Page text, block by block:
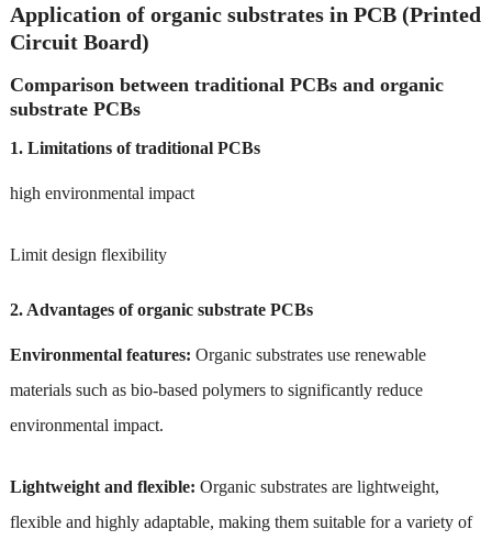
Application of organic substrates in PCB (Printed
Circuit Board)
Comparison between traditional PCBs and organic
substrate PCBs
1. Limitations of traditional PCBs
high environmental impact
Limit design flexibility
2. Advantages of organic substrate PCBs
Environmental features: Organic substrates use renewable
materials such as bio-based polymers to significantly reduce
environmental impact.
Lightweight and flexible: Organic substrates are lightweight,
flexible and highly adaptable, making them suitable for a variety of